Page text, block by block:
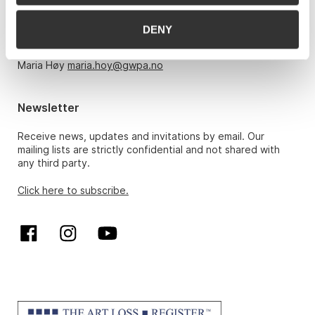
DENY
Monday – Friday 10am-5pm, by appointment only with:
hansrichard.elgheim@gwpa.no
Maria Høy maria.hoy@gwpa.no
Newsletter
Receive news, updates and invitations by email. Our
mailing lists are strictly confidential and not shared with
any third party.
Click here to subscribe.